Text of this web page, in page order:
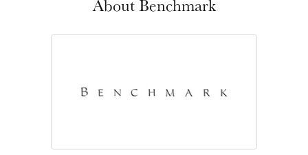
About Benchmark